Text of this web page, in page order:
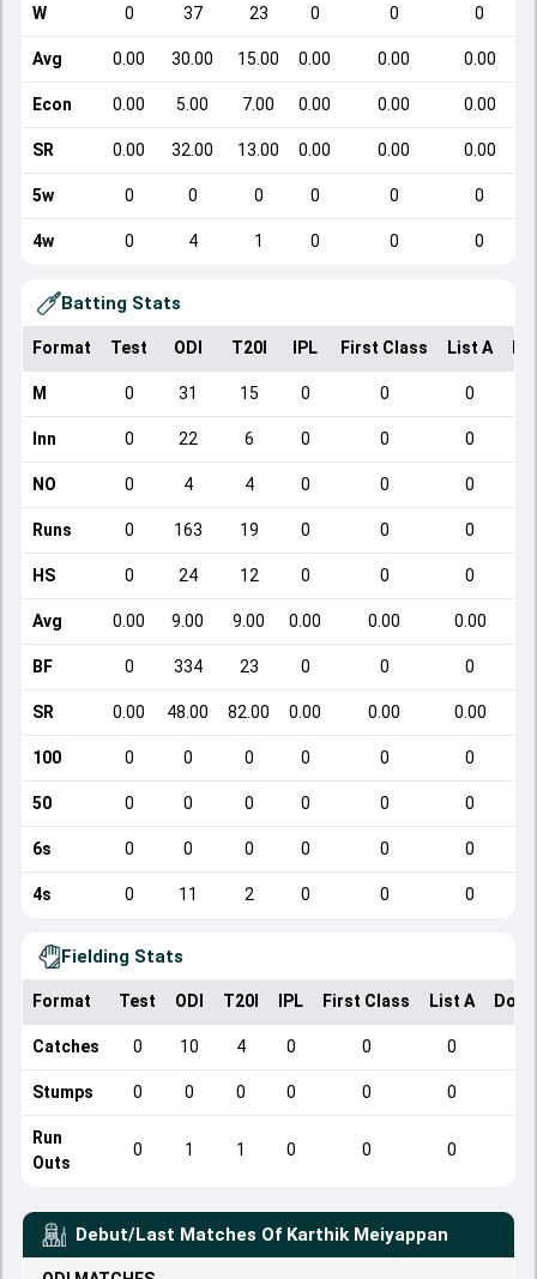
W 0 37 23 0 0 0
Avg 0.00 30.00 15.00 0.00 0.00 0.00
Econ 0.00 5.00 7.00 0.00 0.00 0.00
SR 0.00 32.00 13.00 0.00 0.00 0.00
5w 0 0 0 0 0 0
4w 0 4 1 0 0 0
Batting Stats
Format Test ODI T20I IPL First Class List A
M 0 31 15 0 0 0
Inn 0 22 6 0 0 0
NO 0 4 4 0 0 0
Runs 0 163 19 0 0 0
HS 0 24 12 0 0 0
Avg 0.00 9.00 9.00 0.00 0.00 0.00
BF 0 334 23 0 0 0
SR 0.00 48.00 82.00 0.00 0.00 0.00
100 0 0 0 0 0 0
50 0 0 0 0 0 0
6s 0 0 0 0 0 0
4s 0 11 2 0 0 0
Fielding Stats
Format Test ODI T20I IPL First Class List A
Catches 0 10 4 0 0 0
Stumps 0 0 0 0 0 0
Run
Outs
0 1 1 0 0 0
Debut/Last Matches Of Karthik Meiyappan